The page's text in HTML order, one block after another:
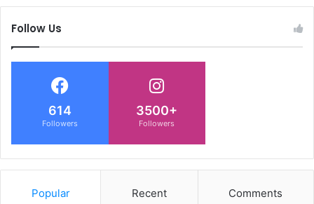
Follow Us
614
Followers
3500+
Followers
Popular Recent Comments